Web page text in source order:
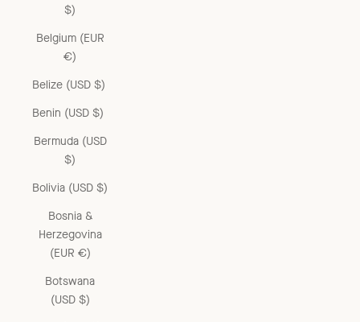
$)
Belgium (EUR
€)
Belize (USD $)
Benin (USD $)
Bermuda (USD
$)
Bolivia (USD $)
Bosnia &
Herzegovina
(EUR €)
Botswana
(USD $)